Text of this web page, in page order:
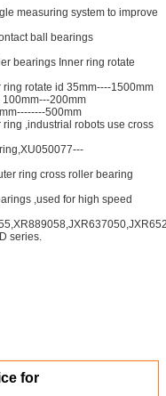
measuring system to improve
ball bearings
bearings Inner ring rotate
rotate id 35mm----1500mm
200mm
500mm
,industrial robots use cross
ring cross roller bearing
,used for high speed
series.
for